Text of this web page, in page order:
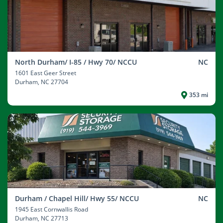
North Durham/ I-85 / Hwy 70/ NCCU NC
1601 East Geer Street
Durham, NC 27704
353 mi
Durham / Chapel Hill/ Hwy 55/ NCCU NC
1945 East Cornwallis Road
Durham, NC 27713